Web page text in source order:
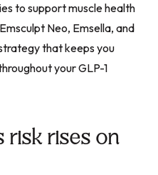
to support muscle health
Neo, Emsella, and
that keeps you
your GLP-1
risk rises on